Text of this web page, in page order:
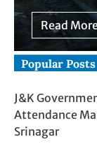
Read
Popular Posts
J&K
Attendance
Srinagar